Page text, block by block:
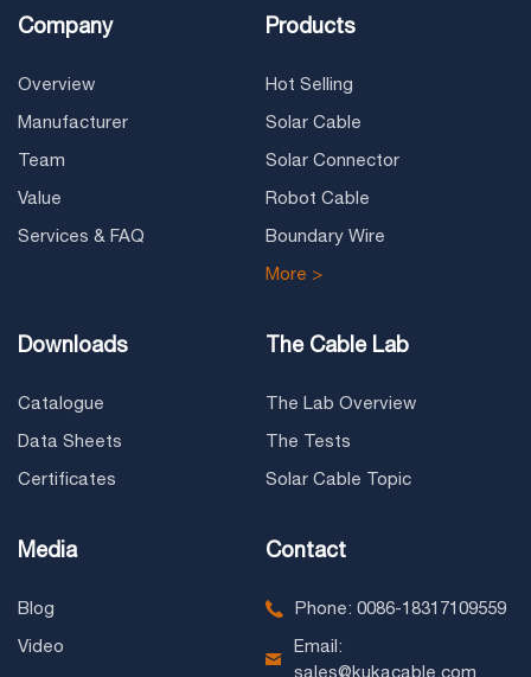
Company
Overview
Manufacturer
Team
Value
Services & FAQ
Products
Hot Selling
Solar Cable
Solar Connector
Robot Cable
Boundary Wire
More >
Downloads
Catalogue
Data Sheets
Certificates
The Cable Lab
The Lab Overview
The Tests
Solar Cable Topic
Media
Blog
Video
Contact
Phone: 0086-18317109559
Email:
sales@kukacable.com